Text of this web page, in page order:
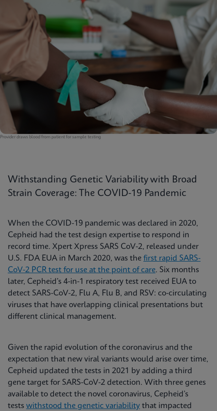
Provider draws blood from patient for sample testing
Withstanding Genetic Variability with Broad
Strain Coverage: The COVID-19 Pandemic
When the COVID-19 pandemic was declared in 2020,
Cepheid had the test design expertise to respond in
record time. Xpert Xpress SARS CoV-2, released under
U.S. FDA EUA in March 2020, was the first rapid SARS-
CoV-2 PCR test for use at the point of care. Six months
later, Cepheid’s 4-in-1 respiratory test received EUA to
detect SARS-CoV-2, Flu A, Flu B, and RSV: co-circulating
viruses that have overlapping clinical presentations but
different clinical management.
Given the rapid evolution of the coronavirus and the
expectation that new viral variants would arise over time,
Cepheid updated the tests in 2021 by adding a third
gene target for SARS-CoV-2 detection. With three genes
available to detect the novel coronavirus, Cepheid’s
tests withstood the genetic variability that impacted